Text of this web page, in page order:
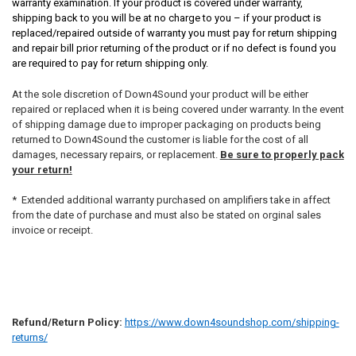
warranty examination. If your product is covered under warranty,
shipping back to you will be at no charge to you – if your product is
replaced/repaired outside of warranty you must pay for return shipping
and repair bill prior returning of the product or if no defect is found you
are required to pay for return shipping only.
At the sole discretion of Down4Sound your product will be either
repaired or replaced when it is being covered under warranty. In the event
of shipping damage due to improper packaging on products being
returned to Down4Sound the customer is liable for the cost of all
damages, necessary repairs, or replacement. Be sure to properly pack
your return!
* Extended additional warranty purchased on amplifiers take in affect
from the date of purchase and must also be stated on orginal sales
invoice or receipt.
Refund/Return Policy: https://www.down4soundshop.com/shipping-
returns/